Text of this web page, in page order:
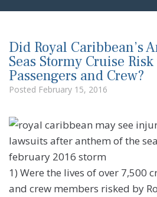
Did Royal Caribbean’s
Seas Stormy Cruise
Passengers and Crew?
Posted February 15, 2016
1) Were the lives of over 7,500
and crew members risked by